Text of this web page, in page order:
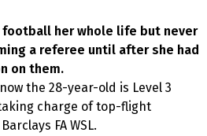
football her whole life but never
a referee until after she had
on them.
the 28-year-old is Level 3
charge of top-flight
FA WSL.